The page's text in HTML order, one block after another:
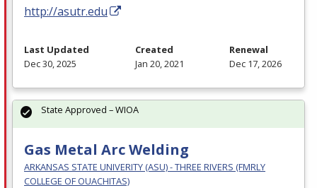
http://asutr.edu
Last Updated
Dec 30, 2025
Created
Jan 20, 2021
Renewal
Dec 17, 2026
Gas Metal Arc Welding
ARKANSAS STATE UNIVERITY (ASU) - THREE RIVERS (FMRLY
COLLEGE OF OUACHITAS)
State Approved – WIOA